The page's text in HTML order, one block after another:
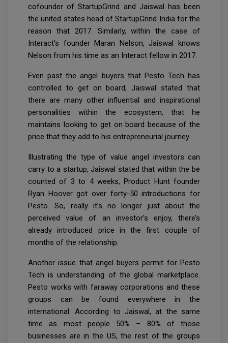
cofounder of StartupGrind and Jaiswal has been
the united states head of StartupGrind India for the
reason that 2017. Similarly, within the case of
Interact’s founder Maran Nelson, Jaiswal knows
Nelson from his time as an Interact fellow in 2017.
Even past the angel buyers that Pesto Tech has
controlled to get on board, Jaiswal stated that
there are many other influential and inspirational
personalities within the ecosystem, that he
maintains looking to get on board because of the
price that they add to his entrepreneurial journey.
Illustrating the type of value angel investors can
carry to a startup, Jaiswal stated that within the be
counted of 3 to 4 weeks, Product Hunt founder
Ryan Hoover got over forty-50 introductions for
Pesto. So, really it’s no longer just about the
perceived value of an investor’s enjoy, there’s
already introduced price in the first couple of
months of the relationship.
Another issue that angel buyers permit for Pesto
Tech is understanding of the global marketplace.
Pesto works with faraway corporations and these
groups can be found everywhere in the
international. According to Jaiswal, at the same
time as most people 50% – 80% of those
businesses are in the US, the rest of the groups